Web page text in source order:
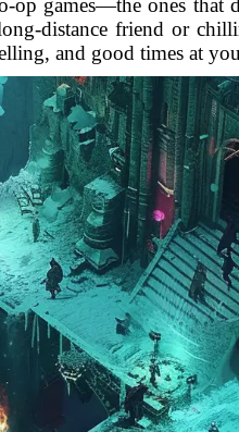
games—the ones that
distance friend or
and good times at